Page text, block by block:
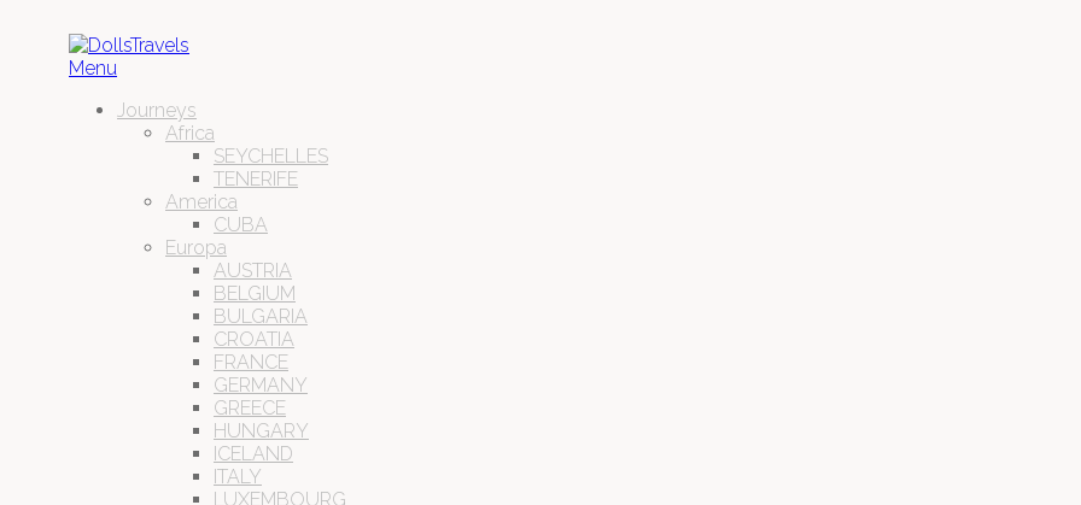
Menu
Journeys
Africa
SEYCHELLES
TENERIFE
America
CUBA
Europa
AUSTRIA
BELGIUM
BULGARIA
CROATIA
FRANCE
GERMANY
GREECE
HUNGARY
ICELAND
ITALY
LUXEMBOURG